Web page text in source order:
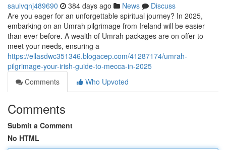
saulvqnj489690 384 days ago News
Discuss
Are you eager for an unforgettable spiritual journey? In 2025,
embarking on an Umrah pilgrimage from Ireland will be easier
than ever before. A wealth of Umrah packages are on offer to
meet your needs, ensuring a
https://ellasdwc351346.blogacep.com/41287174/umrah-
pilgrimage-your-irish-guide-to-mecca-in-2025
Comments
Who Upvoted
Comments
Submit a Comment
No HTML